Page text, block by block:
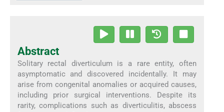
Abstract
Solitary rectal diverticulum is a rare entity, often
asymptomatic and discovered incidentally. It may
arise from congenital anomalies or acquired causes,
including prior surgical interventions. Despite its
rarity, complications such as diverticulitis, abscess